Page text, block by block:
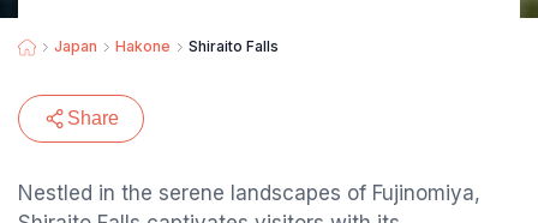
Japan Hakone Shiraito Falls
Share
Nestled in the serene landscapes of Fujinomiya,